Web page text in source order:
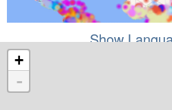
Show
+
-